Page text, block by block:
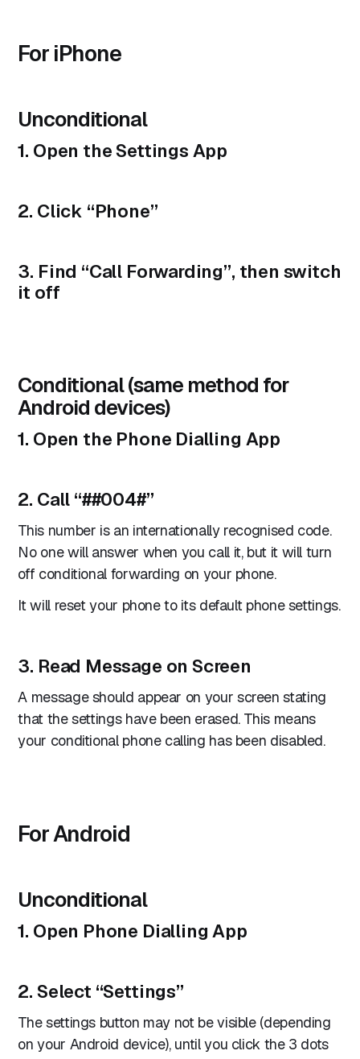
For iPhone
Unconditional
1. Open the Settings App
2. Click “Phone”
3. Find “Call Forwarding”, then switch
it off
Conditional (same method for
Android devices)
1. Open the Phone Dialling App
2. Call “##004#”
This number is an internationally recognised code.
No one will answer when you call it, but it will turn
off conditional forwarding on your phone.
It will reset your phone to its default phone settings.
3. Read Message on Screen
A message should appear on your screen stating
that the settings have been erased. This means
your conditional phone calling has been disabled.
For Android
Unconditional
1. Open Phone Dialling App
2. Select “Settings”
The settings button may not be visible (depending
on your Android device), until you click the 3 dots